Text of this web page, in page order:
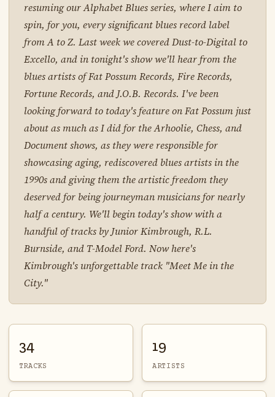
resuming our Alphabet Blues series, where I aim to
spin, for you, every significant blues record label
from A to Z. Last week we covered Dust-to-Digital to
Excello, and in tonight's show we'll hear from the
blues artists of Fat Possum Records, Fire Records,
Fortune Records, and J.O.B. Records. I've been
looking forward to today's feature on Fat Possum just
about as much as I did for the Arhoolie, Chess, and
Document shows, as they were responsible for
showcasing aging, rediscovered blues artists in the
1990s and giving them the artistic freedom they
deserved for being journeyman musicians for nearly
half a century. We'll begin today's show with a
handful of tracks by Junior Kimbrough, R.L.
Burnside, and T-Model Ford. Now here's
Kimbrough's unforgettable track "Meet Me in the
City."
34
TRACKS
19
ARTISTS